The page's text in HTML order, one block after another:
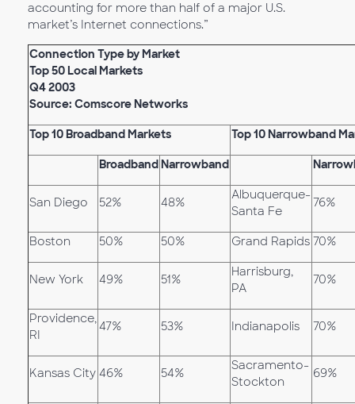
accounting for more than half of a major U.S.
market’s Internet connections.”
Connection Type by Market
Top 50 Local Markets
Q4 2003
Source: Comscore Networks
Top 10 Broadband Markets Top 10 Narrowband
BroadbandNarrowband
San Diego 52% 48%
Albuquerque-
Santa Fe
76%
Boston 50% 50% Grand Rapids 70%
New York 49% 51%
Harrisburg,
PA
70%
Providence,
RI
47% 53% Indianapolis 70%
Kansas City 46% 54%
Sacramento-
Stockton
69%